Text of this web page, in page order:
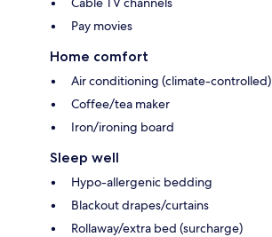
Pay movies
Home comfort
Air conditioning (climate-controlled)
Coffee/tea maker
Iron/ironing board
Sleep well
Hypo-allergenic bedding
Blackout drapes/curtains
Rollaway/extra bed (surcharge)